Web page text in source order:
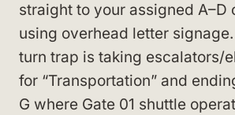
straight to your assigned A–D
using overhead letter
turn trap is taking escalators/
for “Transportation” and
G where Gate 01 shuttle